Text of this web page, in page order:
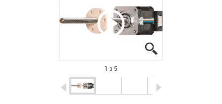
1 з 5
igus-icon-arrow-left